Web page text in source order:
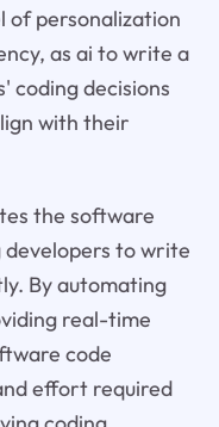
of personalization
as ai to write a
coding decisions
with their
the software
developers to write
By automating
real-time
code
effort required